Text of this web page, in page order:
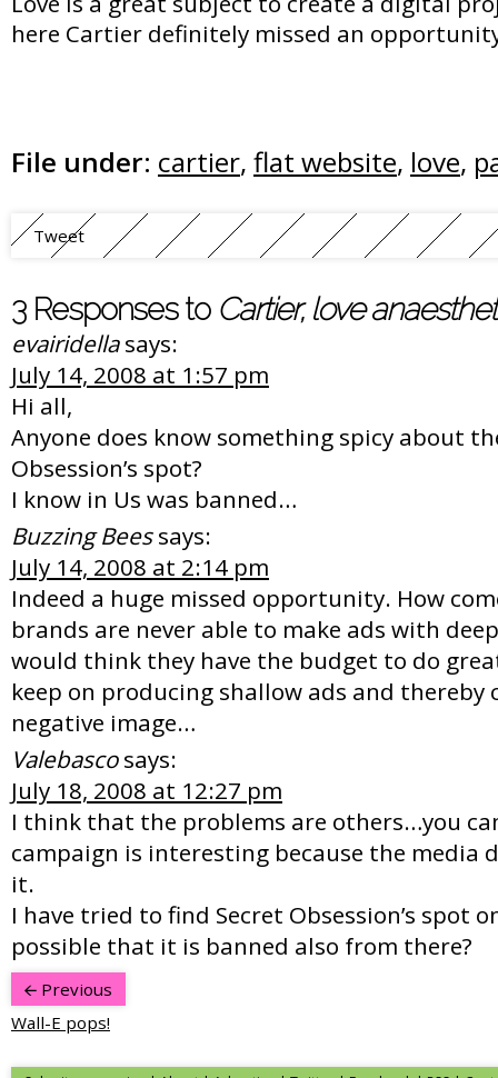
here Cartier definitely missed an
File under: cartier, flat website, love,
Tweet
3 Responses to Cartier, love
evairidella says:
July 14, 2008 at 1:57 pm
Hi all,
Anyone does know something spicy about
Obsession’s spot?
I know in Us was banned…
Buzzing Bees says:
July 14, 2008 at 2:14 pm
Indeed a huge missed opportunity. How
brands are never able to make ads with
would think they have the budget to do
keep on producing shallow ads and
negative image…
Valebasco says:
July 18, 2008 at 12:27 pm
I think that the problems are others…you
campaign is interesting because the media
it.
I have tried to find Secret Obsession’s spot
possible that it is banned also from there?
Previous
Wall-E pops!